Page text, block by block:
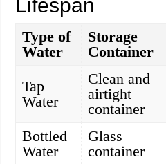
Lifespan
Type of
Water
Storage
Container
Tap
Water
Clean and
airtight
container
Bottled
Water
Glass
container